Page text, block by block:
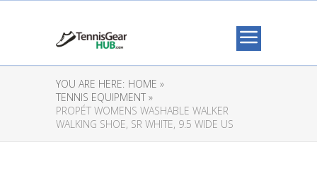
YOU ARE HERE: HOME »
TENNIS EQUIPMENT »
PROPÉT WOMENS WASHABLE WALKER
WALKING SHOE, SR WHITE, 9.5 WIDE US